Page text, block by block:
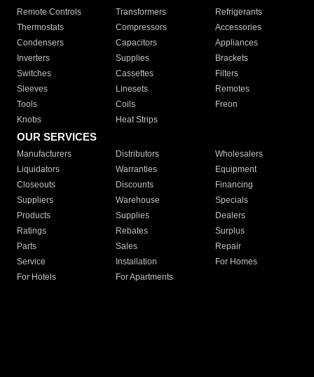
Remote Controls Transformers
Refrigerants
Thermostats
Compressors
Accessories
Condensers
Capacitors
Appliances
Inverters
Supplies
Brackets
Switches
Cassettes
Filters
Sleeves
Linesets
Remotes
Tools
Coils
Freon
Knobs
Heat Strips
OUR SERVICES
Manufacturers Distributors
Wholesalers
Liquidators
Warranties
Equipment
Closeouts
Discounts
Financing
Suppliers
Warehouse
Specials
Products
Supplies
Dealers
Ratings
Rebates
Surplus
Parts
Sales
Repair
Service
Installation
For Homes
For Hotels
For Apartments